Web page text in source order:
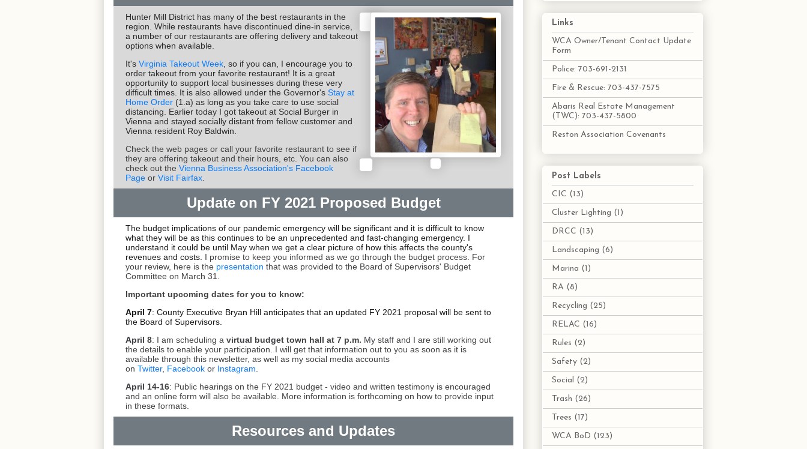
Hunter Mill District has many of the best restaurants in the
region. While restaurants have discontinued dine-in service,
a number of our restaurants are offering delivery and takeout
options when available.
It's Virginia Takeout Week , so if you can, I encourage you to
order takeout from your favorite restaurant! It is a great
opportunity to support local businesses during these very
difficult times. It is also allowed under the Governor's Stay at
Home Order (1.a) as long as you take care to use social
distancing. Earlier today I got takeout at Social Burger in
Vienna and stayed socially distant from fellow customer and
Vienna resident Roy Baldwin.
Check the web pages or call your favorite restaurant to see if
they are offering takeout and their hours, etc. You can also
check out the Vienna Business Association's Facebook
Page or Visit Fairfax
Update on FY 2021 Proposed Budget
The budget implications of our pandemic emergency will be significant and it is difficult to know
what they will be as this continues to be an unprecedented and fast-changing emergency. I
understand it could be until May when we get a clear picture of how this affects the county's
revenues and costs. I promise to keep you informed as we go through the budget process. For
your review, here is the presentation that was provided to the Board of Supervisors' Budget
Committee on March 31.
Important upcoming dates for you to know:
April 7: County Executive Bryan Hill anticipates that an updated FY 2021 proposal will be sent to
the Board of Supervisors.
April 8: I am scheduling a virtual budget town hall at 7 p.m. My staff and I are still working out
the details to enable your participation. I will get that information out to you as soon as it is
available through this newsletter, as well as my social media accounts
on Twitter, Facebook or Instagram
April 14-16: Public hearings on the FY 2021 budget - video and written testimony is encouraged
and an online form will also be available. More information is forthcoming on how to provide input
in these formats.
Resources and Updates
Links
WCA Owner/Tenant Contact Update
Form
Police: 703-691-2131
Fire & Rescue: 703-437-7575
Abaris Real Estate Management
(TWC): 703-437-5800
Reston Association Covenants
Post Labels
CIC (13)
Cluster Lighting (1)
DRCC (13)
Landscaping (6)
Marina (1)
RA (8)
Recycling (25)
RELAC (16)
Rules (2)
Safety (2)
Social (2)
Trash (26)
Trees (17)
WCA BoD (123)